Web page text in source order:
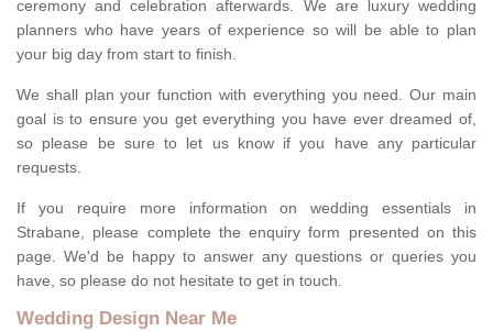
ceremony and celebration afterwards. We are luxury wedding
planners who have years of experience so will be able to plan
your big day from start to finish.
We shall plan your function with everything you need. Our main
goal is to ensure you get everything you have ever dreamed of,
so please be sure to let us know if you have any particular
requests.
If you require more information on wedding essentials in
Strabane, please complete the enquiry form presented on this
page. We'd be happy to answer any questions or queries you
have, so please do not hesitate to get in touch.
Wedding Design Near Me